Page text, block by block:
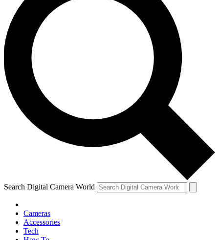
Search Digital Camera World
Cameras
Accessories
Tech